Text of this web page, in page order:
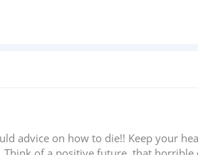
advice on how to die!! Keep your